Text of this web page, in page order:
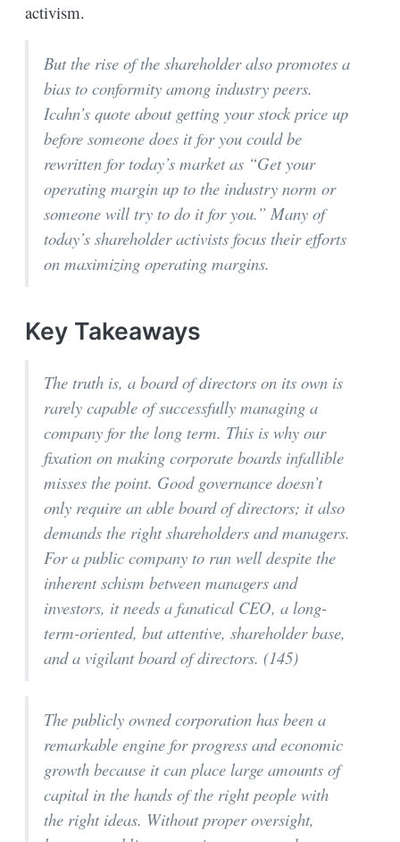
activism.
But the rise of the shareholder also promotes a
bias to conformity among industry peers.
Icahn’s quote about getting your stock price up
before someone does it for you could be
rewritten for today’s market as “Get your
operating margin up to the industry norm or
someone will try to do it for you.” Many of
today’s shareholder activists focus their efforts
on maximizing operating margins.
Key Takeaways
The truth is, a board of directors on its own is
rarely capable of successfully managing a
company for the long term. This is why our
fixation on making corporate boards infallible
misses the point. Good governance doesn’t
only require an able board of directors; it also
demands the right shareholders and managers.
For a public company to run well despite the
inherent schism between managers and
investors, it needs a fanatical CEO, a long-
term-oriented, but attentive, shareholder base,
and a vigilant board of directors. (145)
The publicly owned corporation has been a
remarkable engine for progress and economic
growth because it can place large amounts of
capital in the hands of the right people with
the right ideas. Without proper oversight,